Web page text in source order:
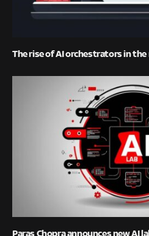
The rise of AI orchestrators in
Paras Chopra announces new AI